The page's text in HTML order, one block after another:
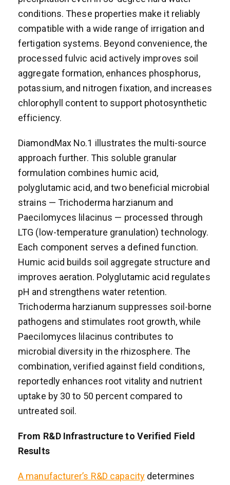
conditions. These properties make it reliably
compatible with a wide range of irrigation and
fertigation systems. Beyond convenience, the
processed fulvic acid actively improves soil
aggregate formation, enhances phosphorus,
potassium, and nitrogen fixation, and increases
chlorophyll content to support photosynthetic
efficiency.
DiamondMax No.1 illustrates the multi-source
approach further. This soluble granular
formulation combines humic acid,
polyglutamic acid, and two beneficial microbial
strains — Trichoderma harzianum and
Paecilomyces lilacinus — processed through
LTG (low-temperature granulation) technology.
Each component serves a defined function.
Humic acid builds soil aggregate structure and
improves aeration. Polyglutamic acid regulates
pH and strengthens water retention.
Trichoderma harzianum suppresses soil-borne
pathogens and stimulates root growth, while
Paecilomyces lilacinus contributes to
microbial diversity in the rhizosphere. The
combination, verified against field conditions,
reportedly enhances root vitality and nutrient
uptake by 30 to 50 percent compared to
untreated soil.
From R&D Infrastructure to Verified Field
Results
A manufacturer’s R&D capacitydetermines